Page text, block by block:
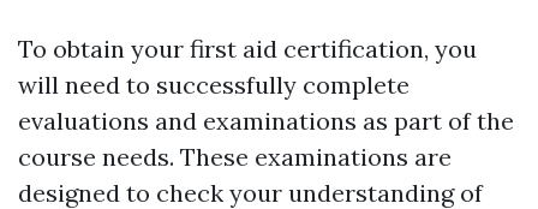
To obtain your first aid certification, you
will need to successfully complete
evaluations and examinations as part of the
course needs. These examinations are
designed to check your understanding of